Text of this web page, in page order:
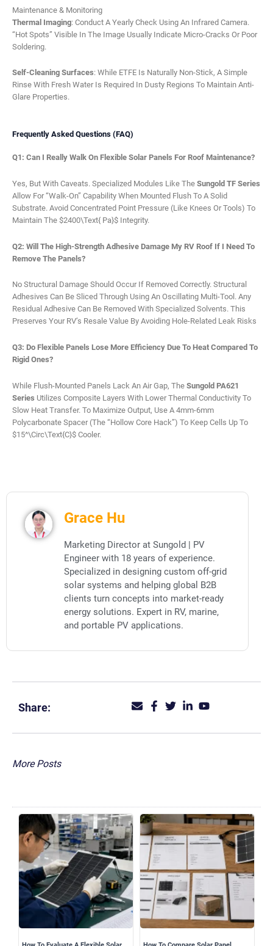
Maintenance & Monitoring
Thermal Imaging: Conduct A Yearly Check Using An Infrared Camera.
“Hot Spots” Visible In The Image Usually Indicate Micro-Cracks Or Poor
Soldering.
Self-Cleaning Surfaces: While ETFE Is Naturally Non-Stick, A Simple
Rinse With Fresh Water Is Required In Dusty Regions To Maintain Anti-
Glare Properties.
Frequently Asked Questions (FAQ)
Q1: Can I Really Walk On Flexible Solar Panels For Roof Maintenance?
Yes, But With Caveats. Specialized Modules Like The Sungold TF Series
Allow For “walk-On” Capability When Mounted Flush To A Solid
Substrate. Avoid Concentrated Point Pressure (like Knees Or Tools) To
Maintain The $2400\text{ Pa}$ Integrity.
Q2: Will The High-Strength Adhesive Damage My RV Roof If I Need To
Remove The Panels?
No Structural Damage Should Occur If Removed Correctly. Structural
Adhesives Can Be Sliced Through Using An Oscillating Multi-Tool. Any
Residual Adhesive Can Be Removed With Specialized Solvents. This
Preserves Your RV’s Resale Value By Avoiding Hole-Related Leak Risks
Q3: Do Flexible Panels Lose More Efficiency Due To Heat Compared To
Rigid Ones?
While Flush-Mounted Panels Lack An Air Gap, The Sungold PA621
Series Utilizes Composite Layers With Lower Thermal Conductivity To
Slow Heat Transfer. To Maximize Output, Use A 4mm-6mm
Polycarbonate Spacer (the “Hollow Core Hack”) To Keep Cells Up To
$15^\circ\text{C}$ Cooler.
Grace Hu
Marketing Director at Sungold | PV
Engineer with 18 years of experience.
Specialized in designing custom off-grid
solar systems and helping global B2B
clients turn concepts into market-ready
energy solutions. Expert in RV, marine,
and portable PV applications.
Share:
More Posts